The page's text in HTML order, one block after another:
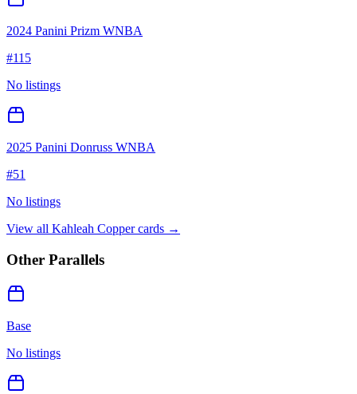
2024 Panini Prizm WNBA
#115
No listings
2025 Panini Donruss WNBA
#51
No listings
View all Kahleah Coppercards →
Other Parallels
Base
No listings